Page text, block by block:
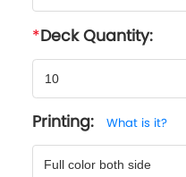
Deck Quantity:
Printing: What is it?
Full color both side